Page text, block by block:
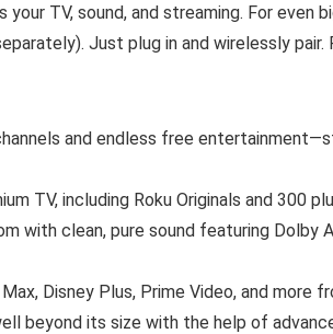
TV, sound, and streaming. For even
Just plug in and wirelessly
and endless free
TV, including Roku Originals and 300
with clean, pure sound featuring
Disney Plus, Prime Video, and
beyond its size with the help of